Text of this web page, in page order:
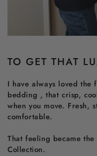
TO GET THAT
I have always loved
bedding , that crisp,
when you move. Fresh,
comfortable.
That feeling became
Collection.